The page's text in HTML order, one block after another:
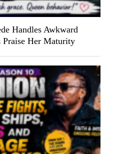
Handles Awkward
Praise Her Maturity